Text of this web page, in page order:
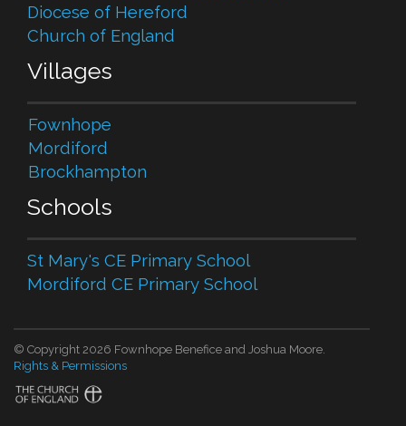
Diocese of Hereford
Church of England
Villages
Fownhope
Mordiford
Brockhampton
Schools
St Mary's CE Primary School
Mordiford CE Primary School
© Copyright 2026 Fownhope Benefice and Joshua Moore.
Rights & Permissions